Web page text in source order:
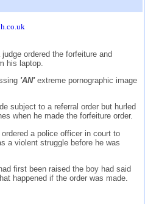
ordered the forfeiture and
his laptop.
'AN' extreme pornographic image
subject to a referral order but hurled
when he made the forfeiture order.
a police officer in court to
a violent struggle before he was
first been raised the boy had said
happened if the order was made.